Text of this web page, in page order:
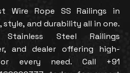
Wire Rope SS Railings in
style, and durability all in one.
Steel Railings
and dealer offering high-
every need. Call +91